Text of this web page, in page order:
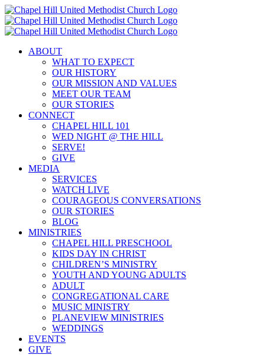
Skip
to
content
ABOUT
WHAT TO EXPECT
OUR HISTORY
OUR MISSION AND VALUES
MEET OUR TEAM
OUR STORIES
CONNECT
CHAPEL HILL 101
WED NIGHT @ THE HILL
SERVE!
GIVE
MEDIA
SERVICES
WATCH LIVE
COURAGEOUS CONVERSATIONS
OUR STORIES
BLOG
MINISTRIES
CHAPEL HILL PRESCHOOL
KIDS DAY IN CHRIST
CHILDREN’S MINISTRY
YOUTH AND YOUNG ADULTS
ADULT
CONGREGATIONAL CARE
MUSIC MINISTRY
PLANEVIEW MINISTRIES
WEDDINGS
EVENTS
GIVE